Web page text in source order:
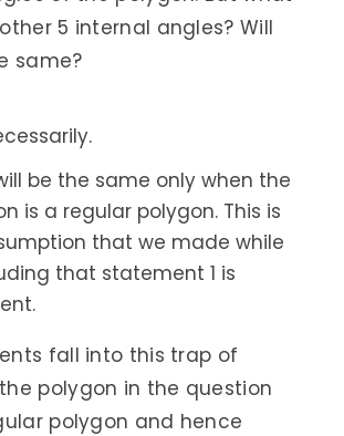
5 internal angles? Will
same?
be the same only when the
is a regular polygon. This is
that we made while
that statement 1 is
fall into this trap of
polygon in the question
polygon and hence